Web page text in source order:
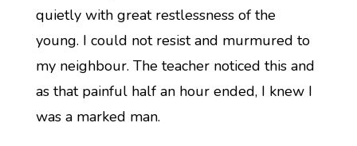
quietly with great restlessness of the
young. I could not resist and murmured to
my neighbour. The teacher noticed this and
as that painful half an hour ended, I knew I
was a marked man.